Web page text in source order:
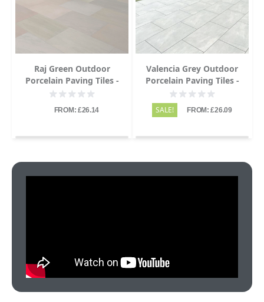
Raj Green Outdoor
Porcelain Paving Tiles -
1200x600 - 20mm
FROM: £26.14
Valencia Grey Outdoor
Porcelain Paving Tiles -
1200x600 - 20mm
SALE! FROM: £26.09